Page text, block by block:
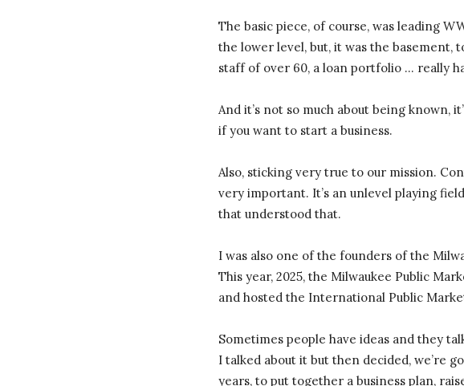
The basic piece, of course, was leading
the lower level, but, it was the basement,
staff of over 60, a loan portfolio … really
And it’s not so much about being known,
if you want to start a business.
Also, sticking very true to our mission.
very important. It’s an unlevel playing
that understood that.
I was also one of the founders of the
This year, 2025, the Milwaukee Public
and hosted the International Public
Sometimes people have ideas and they
I talked about it but then decided, we’re
years, to put together a business plan,